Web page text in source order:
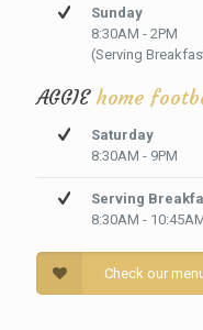
Sunday
8:30AM - 2PM
(Serving
AGGIEhome
Saturday
8:30AM - 9PM
Serving
8:30AM -
Check our